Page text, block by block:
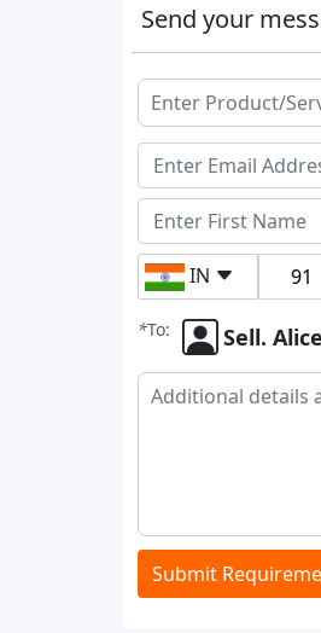
Send your
IN
*To: Sell. Alice
Submit